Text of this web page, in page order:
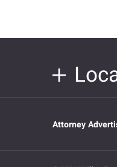
Attorney